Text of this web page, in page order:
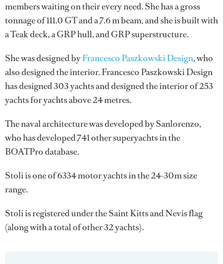
members waiting on their every need. She has a gross
tonnage of 111.0 GT and a 7.6 m beam, and she is built with
a Teak deck, a GRP hull, and GRP superstructure.
She was designed byFrancesco Paszkowski Design, who
also designed the interior.Francesco Paszkowski Design
has designed 303 yachts and designed the interior of 253
yachts for yachts above 24 metres.
The naval architecture was developed bySanlorenzo,
who has developed 741 other superyachts in the
BOATPro database.
Stoli is one of 6334 motor yachts in the 24-30m size
range.
Stoli is registered under the Saint Kitts and Nevis flag
(along with a total of other 32 yachts).